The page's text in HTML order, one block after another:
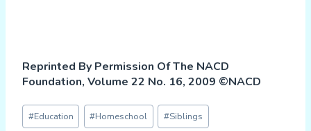
Reprinted By Permission Of The NACD
Foundation, Volume 22 No. 16, 2009 ©NACD
Post
Tags:
#Education #Homeschool #Siblings